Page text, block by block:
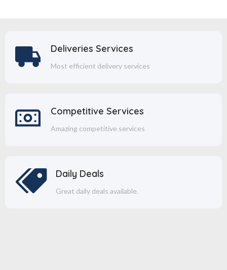
Deliveries Services
Most efficient delivery services
Competitive Services
Amazing competitive services
Daily Deals
Great daily deals available.